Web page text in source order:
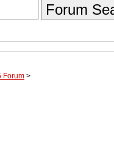
Forum
Forum >